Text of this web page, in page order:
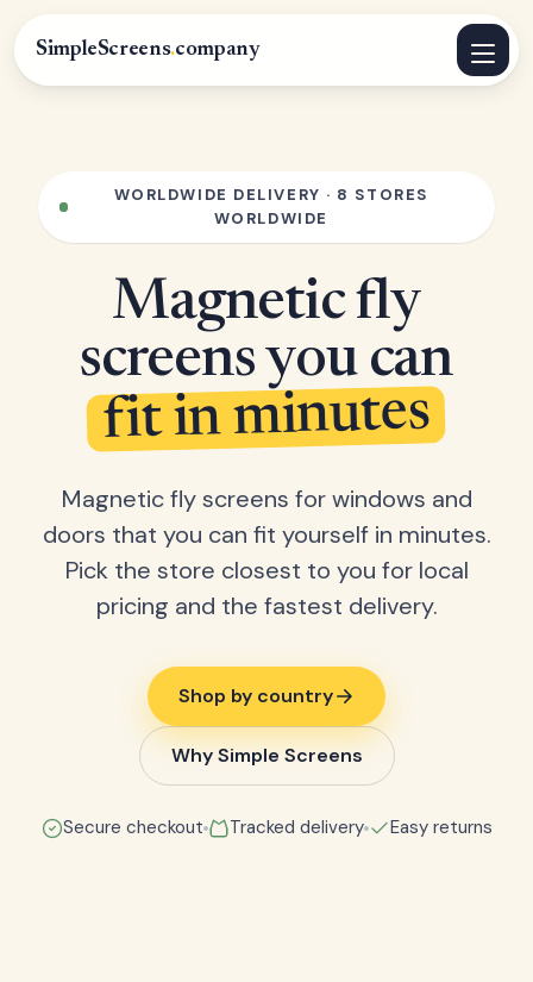
SimpleScreens.company
WORLDWIDE DELIVERY · 8 STORES
WORLDWIDE
Magnetic fly
screens you can
fit in minutes
Magnetic fly screens for windows and
doors that you can fit yourself in minutes.
Pick the store closest to you for local
pricing and the fastest delivery.
Shop by country
Why Simple Screens
Secure checkout Tracked delivery Easy returns